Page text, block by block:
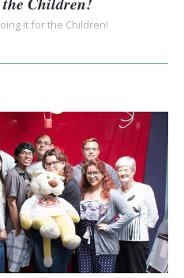
it for the Children!